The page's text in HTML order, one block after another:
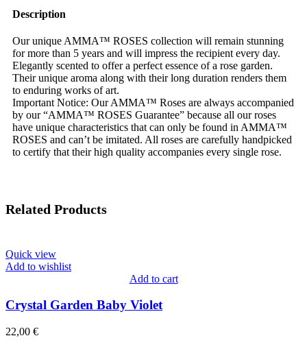
Description
Our unique AMMA™ ROSES collection will remain stunning
for more than 5 years and will impress the recipient every day.
Elegantly scented to offer a perfect essence of a rose garden.
Their unique aroma along with their long duration renders them
to enduring works of art.
Important Notice: Our AMMA™ Roses are always accompanied
by our “AMMA™ ROSES Guarantee” because all our roses
have unique characteristics that can only be found in AMMA™
ROSES and can’t be imitated. All roses are carefully handpicked
to certify that their high quality accompanies every single rose.
Related Products
Quick view
Add to wishlist
Add to cart
Crystal Garden Baby Violet
22,00 €